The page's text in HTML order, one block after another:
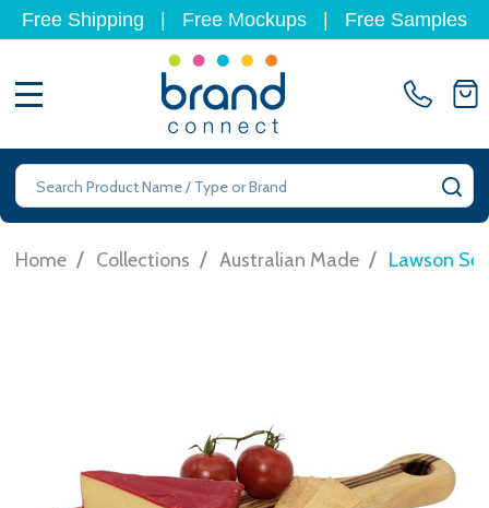
Free Shipping Free Mockups Free Samples
Search
Home / Collections / Australian Made / Lawson